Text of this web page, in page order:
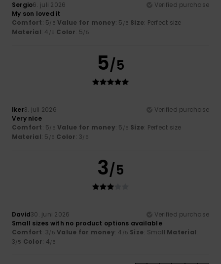
Sergio6. juli 2026
Verified purchase
My son loved it
Comfort: 5/5 Value for money: 5 /5 Size: Perfect size
Material: 4 /5 Color: 5/5
5/5
Iker3. juli 2026
Verified purchase
Very nice
Comfort: 5/5 Value for money: 5 /5 Size: Perfect size
Material: 5 /5 Color: 3/5
3/5
David30. juni 2026
Verified purchase
Small sizes with no product options available
Comfort: 3/5 Value for money: 4 /5 Size: Small Material:
3/5 Color: 4/5